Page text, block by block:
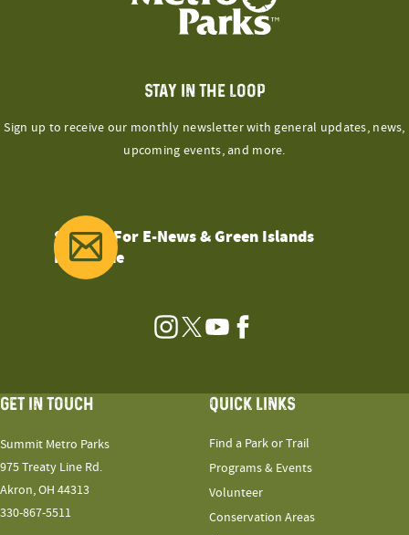
STAY IN THE LOOP
Sign up to receive our monthly newsletter with general updates, news,
upcoming events, and more.
Sign Up For E-News & Green Islands
Magazine
Instagram
TwitterYouTubeFacebook
GET IN TOUCH
Summit Metro Parks
975 Treaty Line Rd.
Akron, OH 44313
330-867-5511
QUICK LINKS
Find a Park or Trail
Programs & Events
Volunteer
Conservation Areas